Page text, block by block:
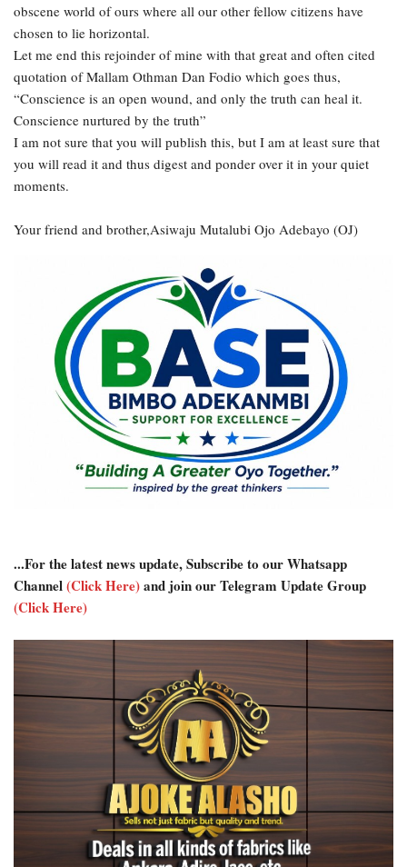
obscene world of ours where all our other fellow citizens have
chosen to lie horizontal.
Let me end this rejoinder of mine with that great and often cited
quotation of Mallam Othman Dan Fodio which goes thus,
“Conscience is an open wound, and only the truth can heal it.
Conscience nurtured by the truth”
I am not sure that you will publish this, but I am at least sure that
you will read it and thus digest and ponder over it in your quiet
moments.
Your friend and brother,Asiwaju Mutalubi Ojo Adebayo (OJ)
...For the latest news update, Subscribe to our Whatsapp
Channel(Click Here)and join our Telegram Update Group
(Click Here)